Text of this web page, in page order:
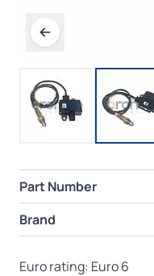
Part Number
Brand
Euro rating: Euro 6